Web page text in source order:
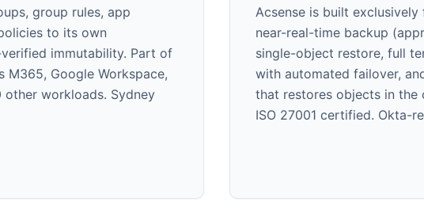
group rules, app
to its own
immutability. Part of
Google Workspace,
other workloads. Sydney
Acsense is built
near-real-time backup
single-object restore, full
with automated failover,
that restores objects in the
ISO 27001 certified. Okta-